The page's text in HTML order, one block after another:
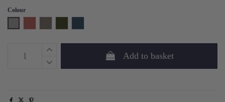
Colour
Add to basket